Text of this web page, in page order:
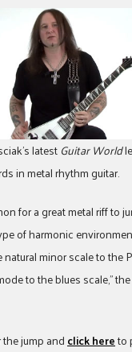
latest Guitar World
in metal rhythm guitar.
for a great metal riff to
of harmonic
natural minor scale to the
to the blues scale,”
jump andclick hereto